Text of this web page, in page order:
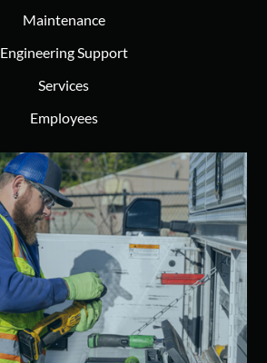
Maintenance
Engineering Support
Services
Employees